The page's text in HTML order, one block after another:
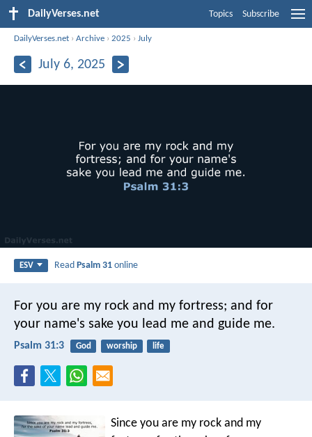
DailyVerses.net Topics Subscribe
DailyVerses.net ›Archive ›2025 ›July
July 6, 2025
ESV ReadPsalm 31 online
For you are my rock and my fortress; and for
your name's sake you lead me and guide me.
Psalm 31:3 God worship life
Since you are my rock and my